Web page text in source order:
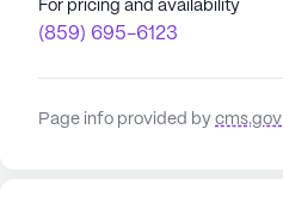
For pricing and availability
(859) 695-6123
Page info provided by cms.gov